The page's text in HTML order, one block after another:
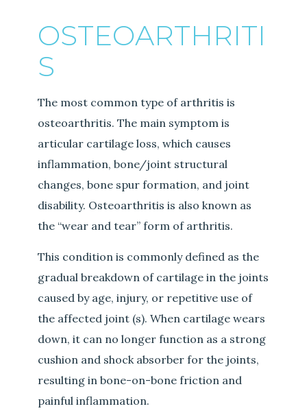
OSTEOARTHRITI
S
The most common type of arthritis is
osteoarthritis. The main symptom is
articular cartilage loss, which causes
inflammation, bone/joint structural
changes, bone spur formation, and joint
disability. Osteoarthritis is also known as
the “wear and tear” form of arthritis.
This condition is commonly defined as the
gradual breakdown of cartilage in the joints
caused by age, injury, or repetitive use of
the affected joint (s). When cartilage wears
down, it can no longer function as a strong
cushion and shock absorber for the joints,
resulting in bone-on-bone friction and
painful inflammation.